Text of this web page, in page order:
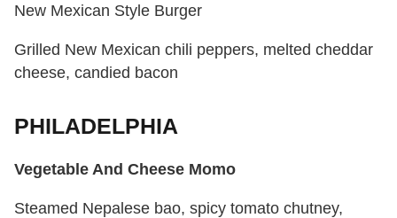
New Mexican Style Burger
Grilled New Mexican chili peppers, melted cheddar
cheese, candied bacon
PHILADELPHIA
Vegetable And Cheese Momo
Steamed Nepalese bao, spicy tomato chutney,